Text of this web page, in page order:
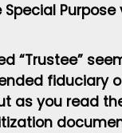
Purpose
“Trustee”
fiduciary
as you read